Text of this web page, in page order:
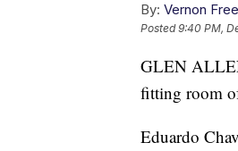
By: Vernon
Posted9:40 PM,
GLEN
fitting room
Eduardo